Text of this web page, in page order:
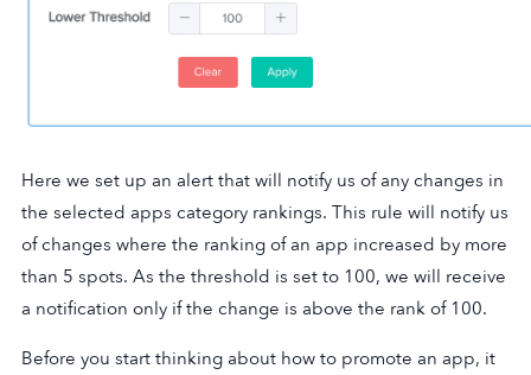
Here we set up an alert that will notify us of any changes in
the selected apps category rankings. This rule will notify us
of changes where the ranking of an app increased by more
than 5 spots. As the threshold is set to 100, we will receive
a notification only if the change is above the rank of 100.
Before you start thinking about how to promote an app, it